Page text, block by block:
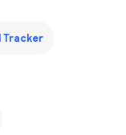
Tracker